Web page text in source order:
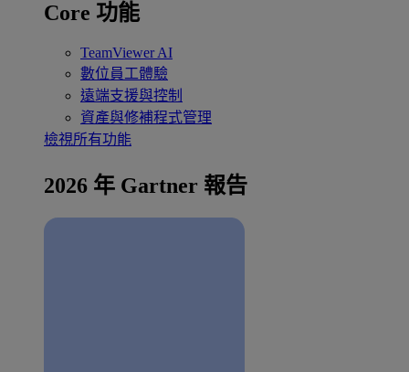
Core 功能
TeamViewer AI
數位員工體驗
遠端支援與控制
資產與修補程式管理
檢視所有功能
2026 年 Gartner 報告